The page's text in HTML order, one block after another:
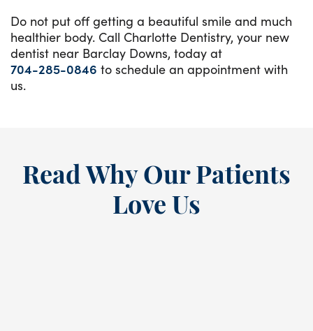
Do not put off getting a beautiful smile and much
healthier body. Call Charlotte Dentistry, your new
dentist near Barclay Downs, today at
704-285-0846 to schedule an appointment with
us.
Read Why Our Patients
Love Us